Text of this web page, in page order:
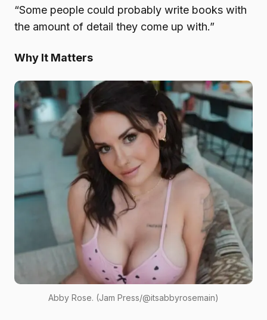
“Some people could probably write books with
the amount of detail they come up with.”
Why It Matters
Abby Rose. (Jam Press/@itsabbyrosemain)